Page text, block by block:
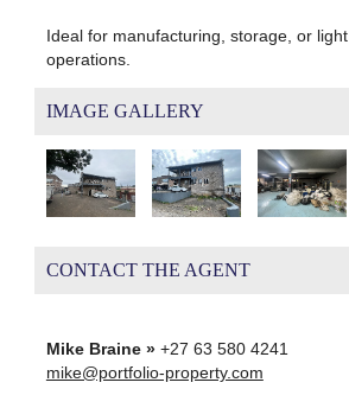
Ideal for manufacturing, storage, or
operations.
IMAGE GALLERY
CONTACT THE AGENT
Mike Braine »+27 63 580 4241
mike@portfolio-property.com